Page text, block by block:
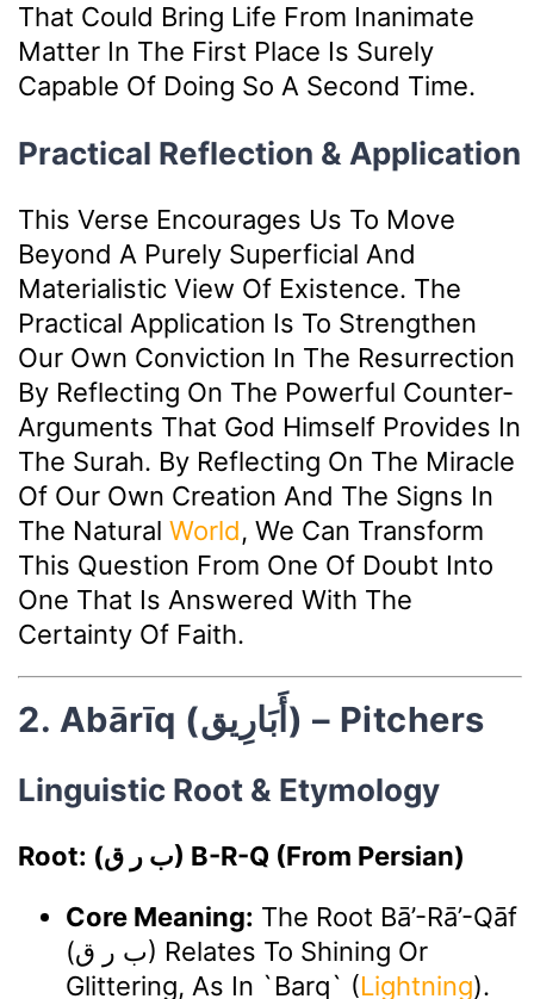
That Could Bring Life From Inanimate
Matter In The First Place Is Surely
Capable Of Doing So A Second Time.
Practical Reflection & Application
This Verse Encourages Us To Move
Beyond A Purely Superficial And
Materialistic View Of Existence. The
Practical Application Is To Strengthen
Our Own Conviction In The Resurrection
By Reflecting On The Powerful Counter-
Arguments That God Himself Provides In
The Surah. By Reflecting On The Miracle
Of Our Own Creation And The Signs In
The Natural World, We Can Transform
This Question From One Of Doubt Into
One That Is Answered With The
Certainty Of Faith.
2. Abārīq (أَبَارِيق) – Pitchers
Linguistic Root & Etymology
Root: (ب ر ق) B-R-Q (from Persian)
Core Meaning: The Root Bā’-Rā’-Qāf
(ب ر ق) Relates To Shining Or
Glittering, As In `barq` (Lightning).